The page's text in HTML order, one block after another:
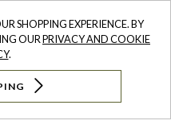
SHOPPING EXPERIENCE. BY
OURPRIVACY AND COOKIE
.